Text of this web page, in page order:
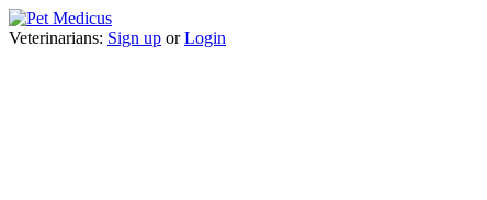
Veterinarians: Sign up orLogin